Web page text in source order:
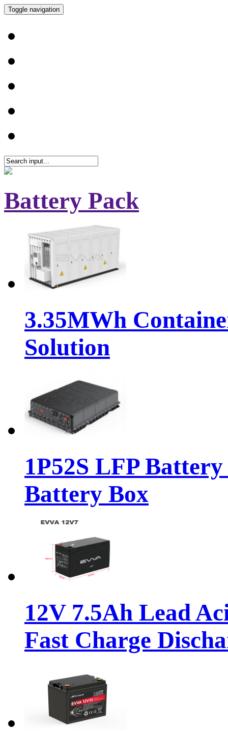
Toggle navigation
Battery Pack
3.35MWh
Solution
1P52S LFP
Battery Box
12V 7.5Ah Lead
Fast Charge